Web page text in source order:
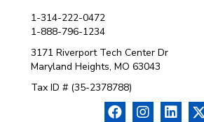
1-314-222-0472
1-888-796-1234
3171 Riverport Tech Center Dr
Maryland Heights, MO 63043
Tax ID # (35-2378788)